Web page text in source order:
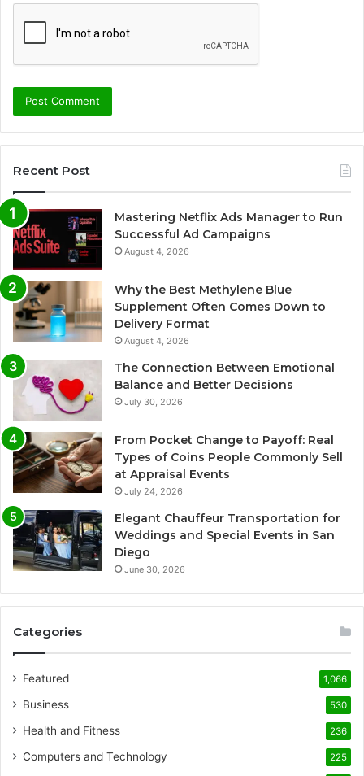
Recent Post
Mastering Netflix Ads Manager to Run
Successful Ad Campaigns
August 4, 2026
Why the Best Methylene Blue
Supplement Often Comes Down to
Delivery Format
August 4, 2026
The Connection Between Emotional
Balance and Better Decisions
July 30, 2026
From Pocket Change to Payoff: Real
Types of Coins People Commonly Sell
at Appraisal Events
July 24, 2026
Elegant Chauffeur Transportation for
Weddings and Special Events in San
Diego
June 30, 2026
Categories
Featured 1,066
Business 530
Health and Fitness 236
Computers and Technology 225